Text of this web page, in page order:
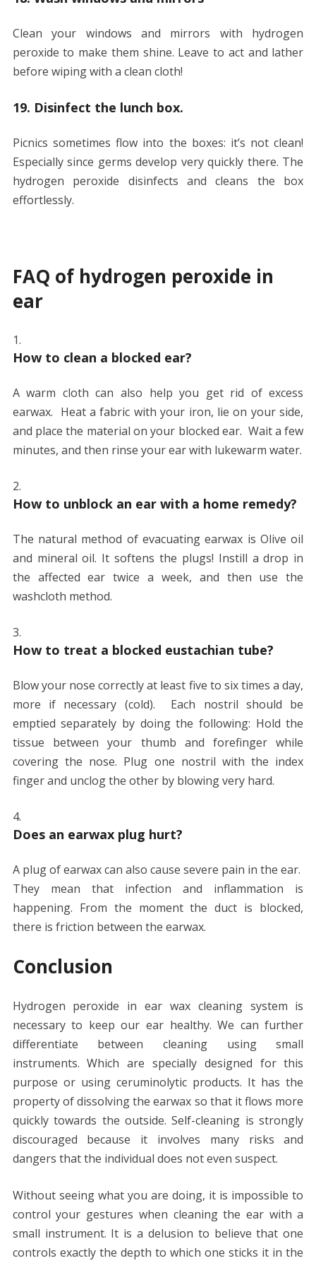
Clean your windows and mirrors with hydrogen
peroxide to make them shine. Leave to act and lather
before wiping with a clean cloth!
19. Disinfect the lunch box.
Picnics sometimes flow into the boxes: it’s not clean!
Especially since germs develop very quickly there. The
hydrogen peroxide disinfects and cleans the box
effortlessly.
FAQ of hydrogen peroxide in
ear
How to clean a blocked ear?
A warm cloth can also help you get rid of excess
earwax. Heat a fabric with your iron, lie on your side,
and place the material on your blocked ear. Wait a few
minutes, and then rinse your ear with lukewarm water.
How to unblock an ear with a home remedy?
The natural method of evacuating earwax is Olive oil
and mineral oil. It softens the plugs! Instill a drop in
the affected ear twice a week, and then use the
washcloth method.
How to treat a blocked eustachian tube?
Blow your nose correctly at least five to six times a day,
more if necessary (cold). Each nostril should be
emptied separately by doing the following: Hold the
tissue between your thumb and forefinger while
covering the nose. Plug one nostril with the index
finger and unclog the other by blowing very hard.
Does an earwax plug hurt?
A plug of earwax can also cause severe pain in the ear.
They mean that infection and inflammation is
happening. From the moment the duct is blocked,
there is friction between the earwax.
Conclusion
Hydrogen peroxide in ear wax cleaning system is
necessary to keep our ear healthy. We can further
differentiate between cleaning using small
instruments. Which are specially designed for this
purpose or using ceruminolytic products. It has the
property of dissolving the earwax so that it flows more
quickly towards the outside. Self-cleaning is strongly
discouraged because it involves many risks and
dangers that the individual does not even suspect.
Without seeing what you are doing, it is impossible to
control your gestures when cleaning the ear with a
small instrument. It is a delusion to believe that one
controls exactly the depth to which one sticks it in the